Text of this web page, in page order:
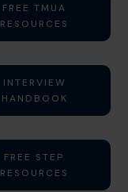
FREE TMUA
RESOURCES
INTERVIEW
HANDBOOK
FREE STEP
RESOURCES